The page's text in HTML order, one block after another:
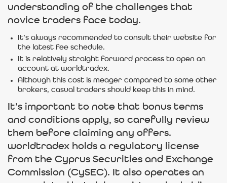
understanding of the challenges that
novice traders face today.
It’s always recommended to consult their website for
the latest fee schedule.
It is relatively straight forward process to open an
account at worldtradex.
Although this cost is meager compared to some other
brokers, casual traders should keep this in mind.
It’s important to note that bonus terms
and conditions apply, so carefully review
them before claiming any offers.
worldtradex holds a regulatory license
from the Cyprus Securities and Exchange
Commission (CySEC). It also operates an